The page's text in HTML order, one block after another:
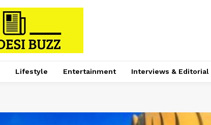
Lifestyle Entertainment Interviews & Editorial